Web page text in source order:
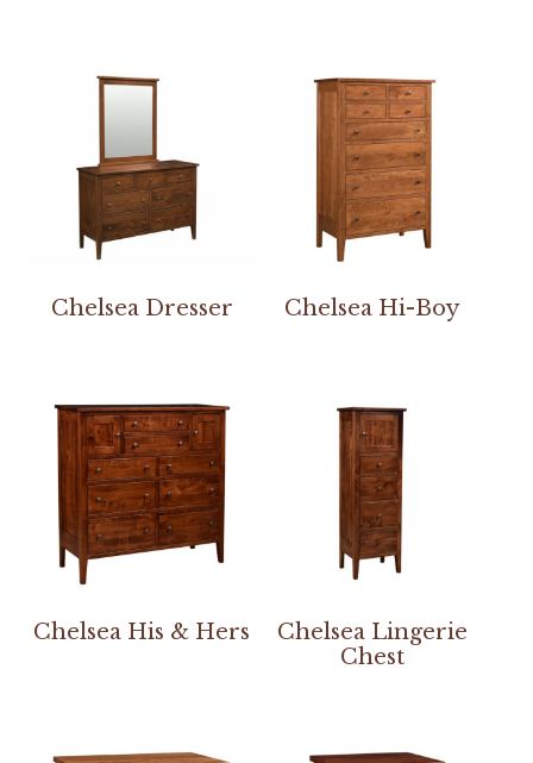
Chelsea Dresser Chelsea Hi-Boy
Chelsea His & Hers
Chelsea Lingerie
Chest